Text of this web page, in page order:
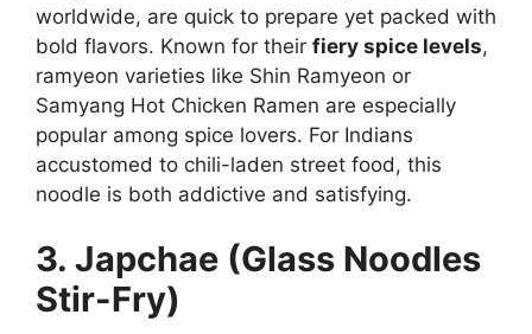
worldwide, are quick to prepare yet packed with
bold flavors. Known for their fiery spice levels,
ramyeon varieties like Shin Ramyeon or
Samyang Hot Chicken Ramen are especially
popular among spice lovers. For Indians
accustomed to chili-laden street food, this
noodle is both addictive and satisfying.
3. Japchae (Glass Noodles
Stir-Fry)